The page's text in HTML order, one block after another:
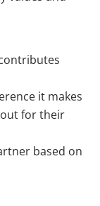
it makes
for their
based on